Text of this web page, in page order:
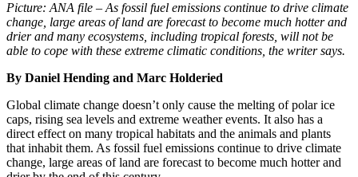
Picture: ANA file – As fossil fuel emissions continue to drive climate
change, large areas of land are forecast to become much hotter and
drier and many ecosystems, including tropical forests, will not be
able to cope with these extreme climatic conditions, the writer says.
By Daniel Hending and Marc Holderied
Global climate change doesn’t only cause the melting of polar ice
caps, rising sea levels and extreme weather events. It also has a
direct effect on many tropical habitats and the animals and plants
that inhabit them. As fossil fuel emissions continue to drive climate
change, large areas of land are forecast to become much hotter and